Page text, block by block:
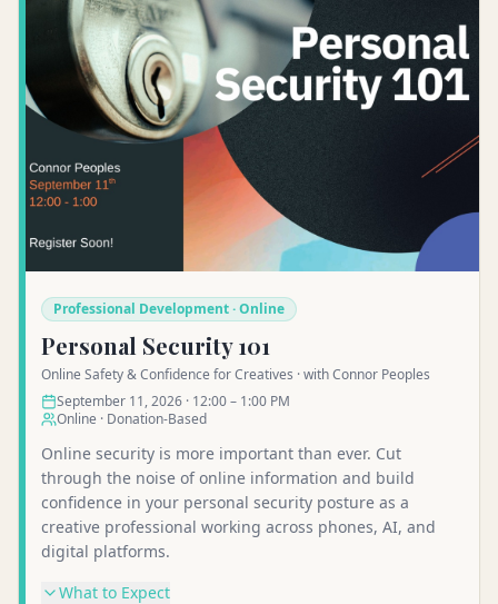
Professional Development · Online
Personal Security 101
Online Safety & Confidence for Creatives · with Connor Peoples
September 11, 2026 · 12:00 – 1:00 PM
Online · Donation-Based
Online security is more important than ever. Cut
through the noise of online information and build
confidence in your personal security posture as a
creative professional working across phones, AI, and
digital platforms.
What to Expect